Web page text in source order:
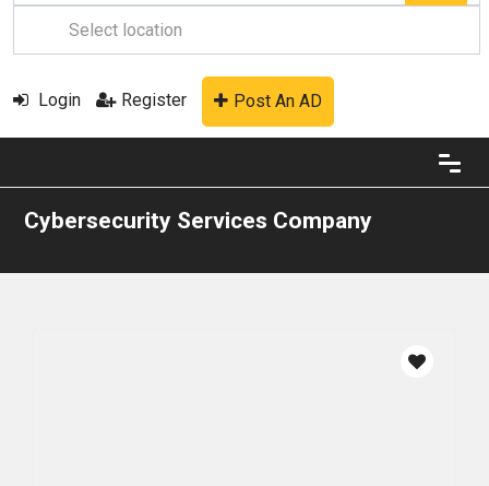
Login Register Post An AD
Cybersecurity Services Company